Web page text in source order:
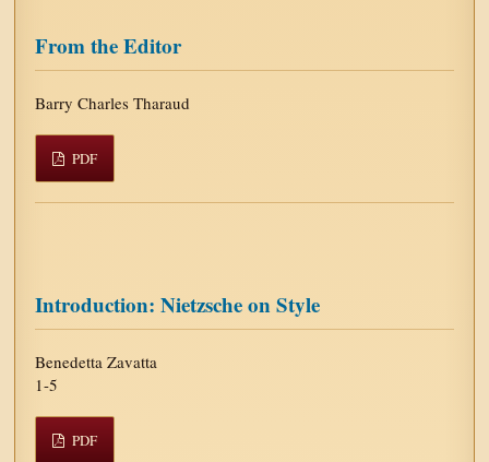
From the Editor
Barry Charles Tharaud
PDF
Introduction: Nietzsche on Style
Benedetta Zavatta
1-5
PDF